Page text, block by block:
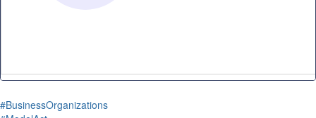
#BusinessOrganizations